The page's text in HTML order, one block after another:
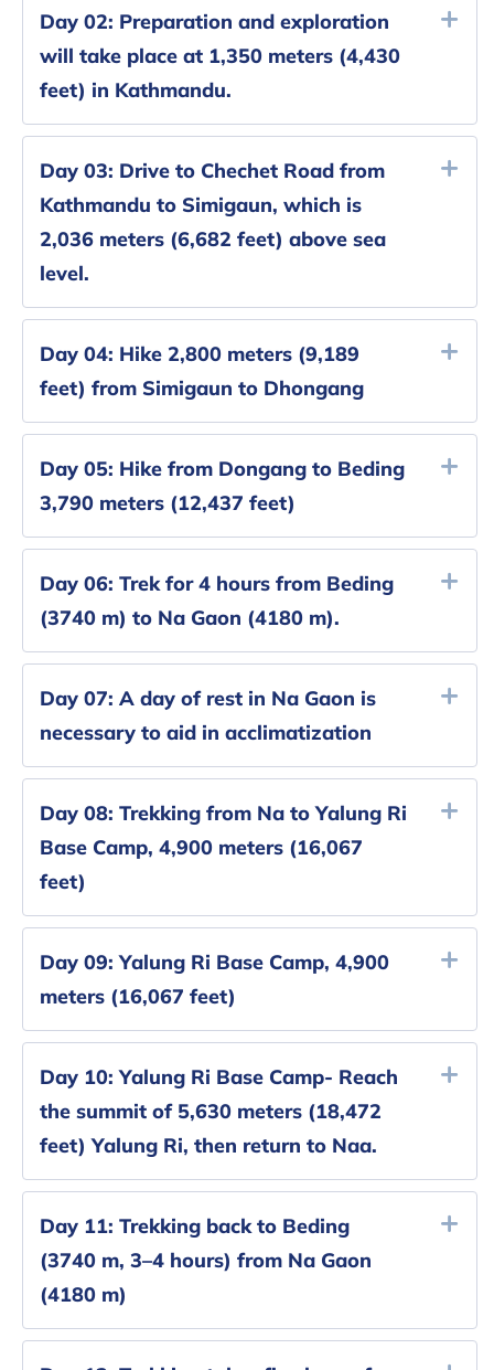
Day 02: Preparation and exploration
will take place at 1,350 meters (4,430
feet) in Kathmandu.
Day 03: Drive to Chechet Road from
Kathmandu to Simigaun, which is
2,036 meters (6,682 feet) above sea
level.
Day 04: Hike 2,800 meters (9,189
feet) from Simigaun to Dhongang
Day 05: Hike from Dongang to Beding
3,790 meters (12,437 feet)
Day 06: Trek for 4 hours from Beding
(3740 m) to Na Gaon (4180 m).
Day 07: A day of rest in Na Gaon is
necessary to aid in acclimatization
Day 08: Trekking from Na to Yalung Ri
Base Camp, 4,900 meters (16,067
feet)
Day 09: Yalung Ri Base Camp, 4,900
meters (16,067 feet)
Day 10: Yalung Ri Base Camp- Reach
the summit of 5,630 meters (18,472
feet) Yalung Ri, then return to Naa.
Day 11: Trekking back to Beding
(3740 m, 3–4 hours) from Na Gaon
(4180 m)